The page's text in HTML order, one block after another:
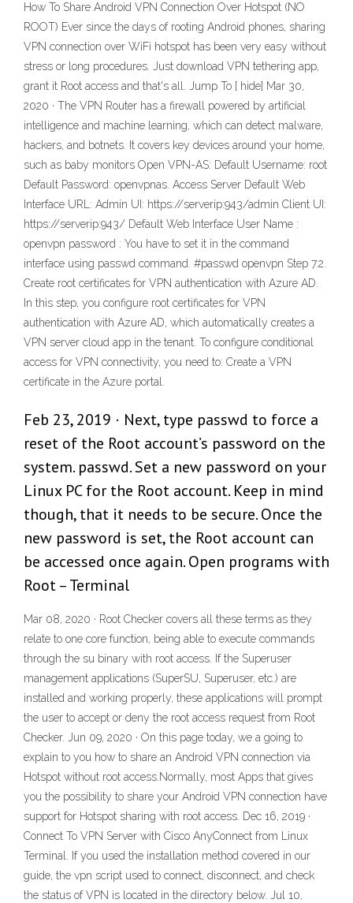
How To Share Android VPN Connection Over Hotspot (NO
ROOT) Ever since the days of rooting Android phones, sharing
VPN connection over WiFi hotspot has been very easy without
stress or long procedures. Just download VPN tethering app,
grant it Root access and that's all. Jump To [ hide] Mar 30,
2020 · The VPN Router has a firewall powered by artificial
intelligence and machine learning, which can detect malware,
hackers, and botnets. It covers key devices around your home,
such as baby monitors Open VPN-AS: Default Username: root
Default Password: openvpnas. Access Server Default Web
Interface URL: Admin UI: https://serverip:943/admin Client UI:
https://serverip:943/ Default Web Interface User Name :
openvpn password : You have to set it in the command
interface using passwd command. #passwd openvpn Step 7.2.
Create root certificates for VPN authentication with Azure AD.
In this step, you configure root certificates for VPN
authentication with Azure AD, which automatically creates a
VPN server cloud app in the tenant. To configure conditional
access for VPN connectivity, you need to: Create a VPN
certificate in the Azure portal.
Feb 23, 2019 · Next, type passwd to force a
reset of the Root account’s password on the
system. passwd. Set a new password on your
Linux PC for the Root account. Keep in mind
though, that it needs to be secure. Once the
new password is set, the Root account can
be accessed once again. Open programs with
Root – Terminal
Mar 08, 2020 · Root Checker covers all these terms as they
relate to one core function, being able to execute commands
through the su binary with root access. If the Superuser
management applications (SuperSU, Superuser, etc.) are
installed and working properly, these applications will prompt
the user to accept or deny the root access request from Root
Checker. Jun 09, 2020 · On this page today, we a going to
explain to you how to share an Android VPN connection via
Hotspot without root access.Normally, most Apps that gives
you the possibility to share your Android VPN connection have
support for Hotspot sharing with root access. Dec 16, 2019 ·
Connect To VPN Server with Cisco AnyConnect from Linux
Terminal. If you used the installation method covered in our
guide, the vpn script used to connect, disconnect, and check
the status of VPN is located in the directory below. Jul 10,